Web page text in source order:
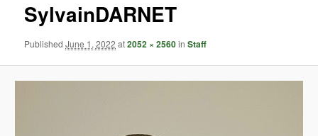
SylvainDARNET
PublishedJune 1, 2022 at2052 × 2560inStaff